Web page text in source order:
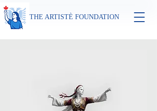
THE ARTISTÈ FOUNDATION